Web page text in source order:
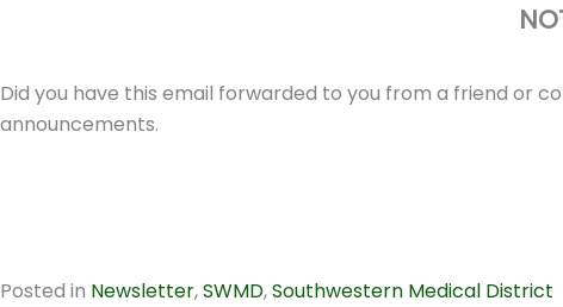
Did you have this email forwarded to you from a friend or
announcements.
Posted in Newsletter,SWMD,Southwestern Medical District